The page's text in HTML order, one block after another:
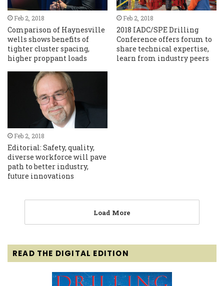
Feb 2, 2018
Comparison of Haynesville
wells shows benefits of
tighter cluster spacing,
higher proppant loads
Feb 2, 2018
2018 IADC/SPE Drilling
Conference offers forum to
share technical expertise,
learn from industry peers
Feb 2, 2018
Editorial: Safety, quality,
diverse workforce will pave
path to better industry,
future innovations
Load More
READ THE DIGITAL EDITION